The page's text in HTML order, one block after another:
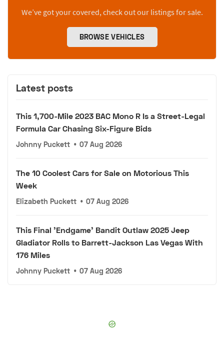
We’ve got your covered, check out our listings for sale.
BROWSE VEHICLES
Latest posts
This 1,700-Mile 2023 BAC Mono R Is a Street-Legal
Formula Car Chasing Six-Figure Bids
Johnny Puckett • 07 Aug 2026
The 10 Coolest Cars for Sale on Motorious This
Week
Elizabeth Puckett • 07 Aug 2026
This Final 'Endgame' Bandit Outlaw 2025 Jeep
Gladiator Rolls to Barrett-Jackson Las Vegas With
176 Miles
Johnny Puckett • 07 Aug 2026